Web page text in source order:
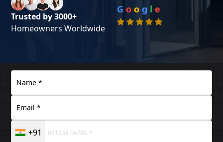
Trusted by 3000+
Homeowners Worldwide
G o o g l e
+91